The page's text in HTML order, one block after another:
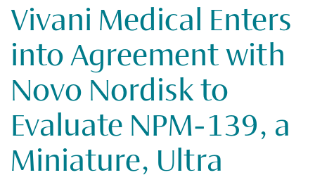
Vivani Medical Enters
into Agreement with
Novo Nordisk to
Evaluate NPM-139, a
Miniature, Ultra